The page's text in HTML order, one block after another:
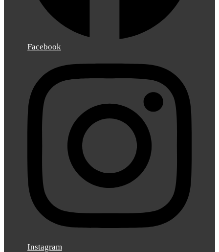
Facebook
Instagram